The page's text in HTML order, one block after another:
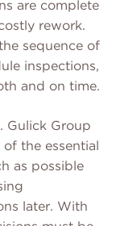
are complete
rework.
sequence of
inspections,
and on time.
Gulick Group
the essential
as possible
later. With